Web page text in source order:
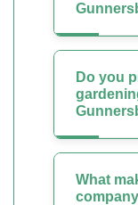
Do you
What